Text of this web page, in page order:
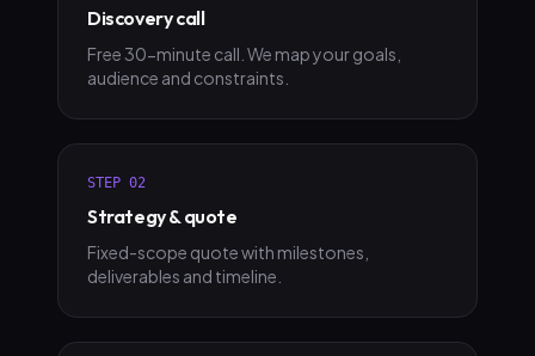
Discovery call
Free 30-minute call. We map your goals,
audience and constraints.
STEP 02
Strategy & quote
Fixed-scope quote with milestones,
deliverables and timeline.